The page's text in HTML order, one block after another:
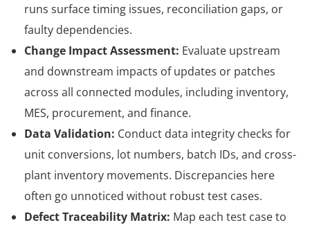
runs surface timing issues, reconciliation gaps, or
faulty dependencies.
Change Impact Assessment: Evaluate upstream
and downstream impacts of updates or patches
across all connected modules, including inventory,
MES, procurement, and finance.
Data Validation: Conduct data integrity checks for
unit conversions, lot numbers, batch IDs, and cross-
plant inventory movements. Discrepancies here
often go unnoticed without robust test cases.
Defect Traceability Matrix: Map each test case to